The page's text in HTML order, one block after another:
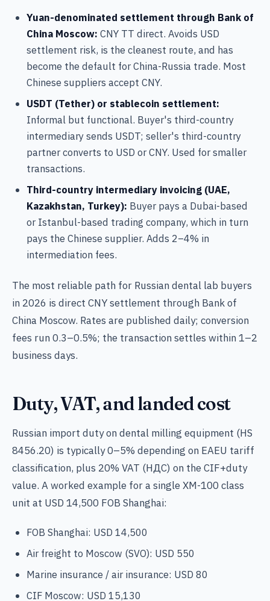
Yuan-denominated settlement through Bank of
China Moscow: CNY TT direct. Avoids USD
settlement risk, is the cleanest route, and has
become the default for China-Russia trade. Most
Chinese suppliers accept CNY.
USDT (Tether) or stablecoin settlement:
Informal but functional. Buyer's third-country
intermediary sends USDT; seller's third-country
partner converts to USD or CNY. Used for smaller
transactions.
Third-country intermediary invoicing (UAE,
Kazakhstan, Turkey): Buyer pays a Dubai-based
or Istanbul-based trading company, which in turn
pays the Chinese supplier. Adds 2–4% in
intermediation fees.
The most reliable path for Russian dental lab buyers
in 2026 is direct CNY settlement through Bank of
China Moscow. Rates are published daily; conversion
fees run 0.3–0.5%; the transaction settles within 1–2
business days.
Duty, VAT, and landed cost
Russian import duty on dental milling equipment (HS
8456.20) is typically 0–5% depending on EAEU tariff
classification, plus 20% VAT (НДС) on the CIF+duty
value. A worked example for a single XM-100 class
unit at USD 14,500 FOB Shanghai:
FOB Shanghai: USD 14,500
Air freight to Moscow (SVO): USD 550
Marine insurance / air insurance: USD 80
CIF Moscow: USD 15,130